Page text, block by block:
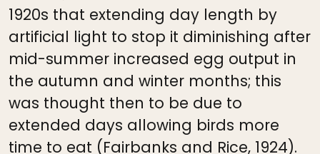
1920s that extending day length by
artificial light to stop it diminishing after
mid-summer increased egg output in
the autumn and winter months; this
was thought then to be due to
extended days allowing birds more
time to eat (Fairbanks and Rice, 1924).